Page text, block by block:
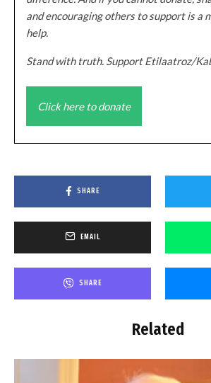
and encouraging others to support is a
help.
Stand with truth. Support Etilaatroz/
Click here to donate
SHARE
EMAIL
SHARE
Related